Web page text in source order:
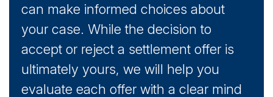
can make informed choices about
your case. While the decision to
accept or reject a settlement offer is
ultimately yours, we will help you
evaluate each offer with a clear mind